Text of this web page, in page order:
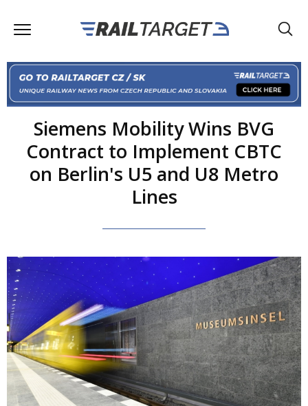
Siemens Mobility Wins BVG
Contract to Implement CBTC
on Berlin's U5 and U8 Metro
Lines